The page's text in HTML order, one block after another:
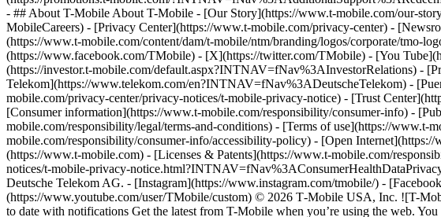
- ## About T-Mobile About T-Mobile - [Our Story](https://www.t-mobile.com/our-
MobileCareers) - [Privacy Center](https://www.t-mobile.com/privacy-center) -
(https://www.t-mobile.com/content/dam/t-mobile/ntm/branding/logos/corporate/tmo-
(https://www.facebook.com/TMobile) - [X](https://twitter.com/TMobile) - [You
(https://investor.t-mobile.com/default.aspx?INTNAV=fNav%3AInvestorRelations) -
Telekom](https://www.telekom.com/en?INTNAV=fNav%3ADeutscheTelekom) -
mobile.com/privacy-center/privacy-notices/t-mobile-privacy-notice) - [Trust
[Consumer information](https://www.t-mobile.com/responsibility/consumer-info) -
mobile.com/responsibility/legal/terms-and-conditions) - [Terms of use](https://
mobile.com/responsibility/consumer-info/accessibility-policy) - [Open
(https://www.t-mobile.com) - [Licenses & Patents](https://www.t-mobile.com/
notices/t-mobile-privacy-
Deutsche Telekom AG. - [Instagram](https://www.instagram.com/tmobile/) -
(https://www.youtube.com/user/TMobile/custom) © 2026 T‑Mobile USA, Inc. ![T-
to date with notifications Get the latest from T-Mobile when you’re using the web.